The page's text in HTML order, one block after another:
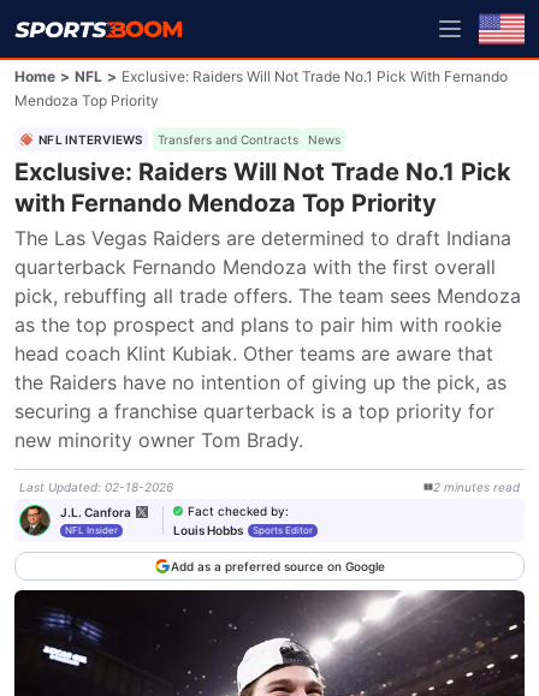
Home > NFL > Exclusive: Raiders Will Not Trade No.1 Pick With Fernando
Mendoza Top Priority
NFL INTERVIEWS Transfers and Contracts News
Exclusive: Raiders Will Not Trade No.1 Pick
with Fernando Mendoza Top Priority
The Las Vegas Raiders are determined to draft Indiana
quarterback Fernando Mendoza with the first overall
pick, rebuffing all trade offers. The team sees Mendoza
as the top prospect and plans to pair him with rookie
head coach Klint Kubiak. Other teams are aware that
the Raiders have no intention of giving up the pick, as
securing a franchise quarterback is a top priority for
new minority owner Tom Brady.
Last Updated: 02-18-2026 2 minutes read
J.L. Canfora
NFL Insider
Fact checked by:
Louis Hobbs
Sports Editor
Add as a preferred source on Google